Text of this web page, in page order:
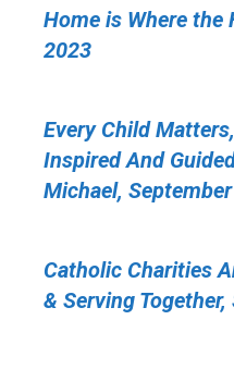
Home is Where the
2023
Every Child
Inspired And
Michael,
Catholic Charities
& Serving